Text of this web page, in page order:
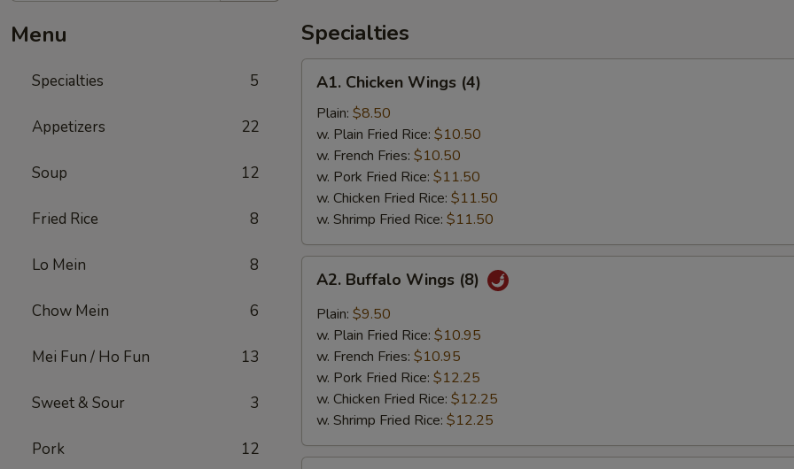
Menu
Specialties 5
Appetizers 22
Soup 12
Fried Rice 8
Lo Mein 8
Chow Mein 6
Mei Fun / Ho Fun 13
Sweet & Sour 3
Pork 12
Specialties
Chicken
Wings
(4)
A1. Chicken Wings (4)
Plain: $8.50
w. Plain Fried Rice: $10.50
w. French Fries: $10.50
w. Pork Fried Rice: $11.50
w. Chicken Fried Rice: $11.50
w. Shrimp Fried Rice: $11.50
Buffalo
Wings
(8)
A2. Buffalo Wings (8)
Plain: $9.50
w. Plain Fried Rice: $10.95
w. French Fries: $10.95
w. Pork Fried Rice: $12.25
w. Chicken Fried Rice: $12.25
w. Shrimp Fried Rice: $12.25